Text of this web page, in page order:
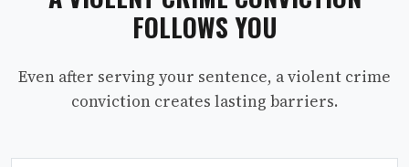
FOLLOWS YOU
Even after serving your sentence, a violent crime
conviction creates lasting barriers.